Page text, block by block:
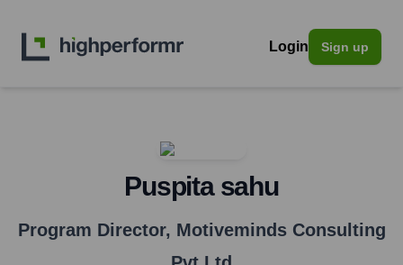
Login Sign up
Puspita sahu
Program Director, Motiveminds Consulting